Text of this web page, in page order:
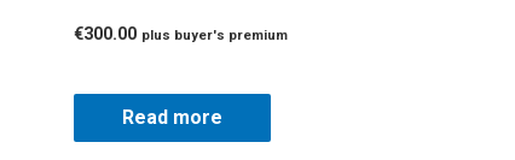
€300.00 plus buyer's premium
Read more